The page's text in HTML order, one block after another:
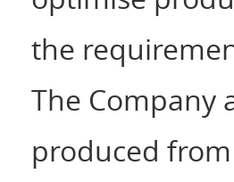
the
The Company
produced